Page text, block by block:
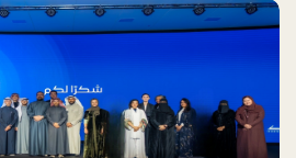
in Saudi Arabia."